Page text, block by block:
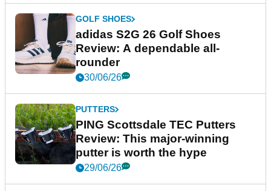
GOLF SHOES
adidas S2G 26 Golf Shoes
Review: A dependable all-
rounder
30/06/26
PUTTERS
PING Scottsdale TEC Putters
Review: This major-winning
putter is worth the hype
29/06/26